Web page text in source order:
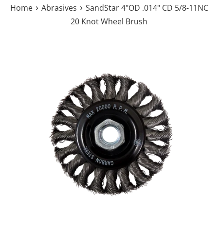
Home › Abrasives › SandStar 4"OD .014" CD 5/8-11NC
20 Knot Wheel Brush